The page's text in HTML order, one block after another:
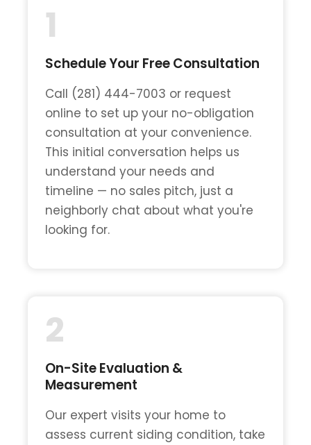
1
Schedule Your Free Consultation
Call (281) 444-7003 or request
online to set up your no-obligation
consultation at your convenience.
This initial conversation helps us
understand your needs and
timeline — no sales pitch, just a
neighborly chat about what you're
looking for.
2
On-Site Evaluation &
Measurement
Our expert visits your home to
assess current siding condition, take